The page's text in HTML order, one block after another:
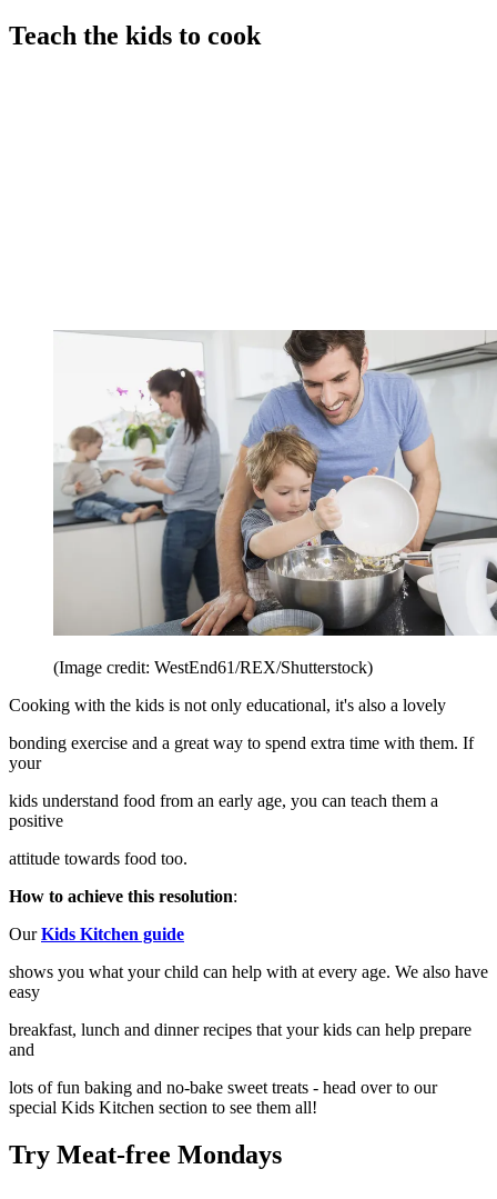
Teach the kids to cook
(Image credit: WestEnd61/REX/Shutterstock)
Cooking with the kids is not only educational, it's also a lovely
bonding exercise and a great way to spend extra time with them. If
your
kids understand food from an early age, you can teach them a
positive
attitude towards food too.
How to achieve this resolution:
OurKids Kitchen guide
shows you what your child can help with at every age. We also have
easy
breakfast, lunch and dinner recipes that your kids can help prepare
and
lots of fun baking and no-bake sweet treats - head over to our
special Kids Kitchen section to see them all!
Try Meat-free Mondays